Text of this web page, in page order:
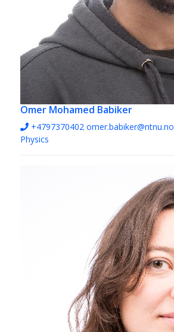
Omer Mohamed Babiker
+4797370402 omer.babiker@ntnu.no
Physics